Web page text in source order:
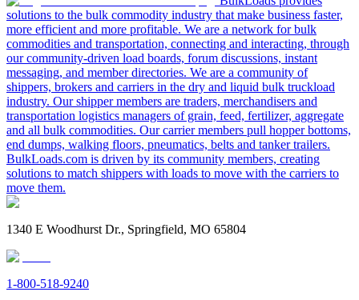
solutions to the bulk commodity industry that make business faster,
more efficient and more profitable. We are a network for bulk
commodities and transportation, connecting and interacting, through
our community-driven load boards, forum discussions, instant
messaging, and member directories. We are a community of
shippers, brokers and carriers in the dry and liquid bulk truckload
industry. Our shipper members are traders, merchandisers and
transportation logistics managers of grain, feed, fertilizer, aggregate
and all bulk commodities. Our carrier members pull hopper bottoms,
end dumps, walking floors, pneumatics, belts and tanker trailers.
BulkLoads.com is driven by its community members, creating
solutions to match shippers with loads to move with the carriers to
move them.
1340 E Woodhurst Dr., Springfield, MO 65804
1-800-518-9240